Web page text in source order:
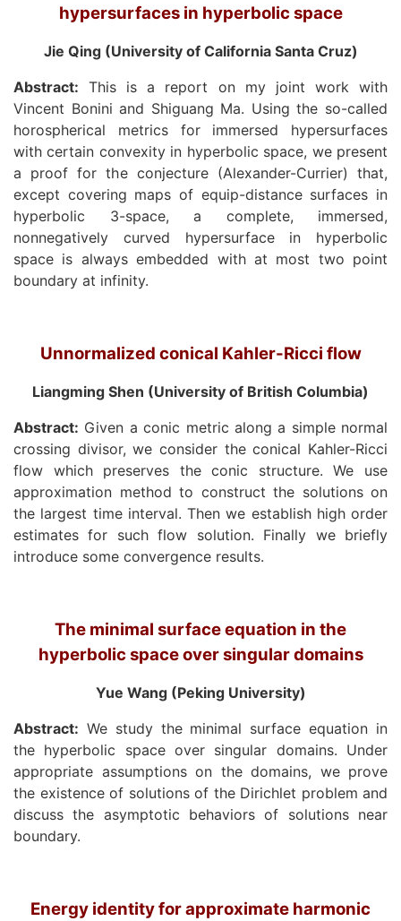
hypersurfaces in hyperbolic space
Jie Qing (University of California Santa Cruz)
Abstract: This is a report on my joint work with
Vincent Bonini and Shiguang Ma. Using the so-called
horospherical metrics for immersed hypersurfaces
with certain convexity in hyperbolic space, we present
a proof for the conjecture (Alexander-Currier) that,
except covering maps of equip-distance surfaces in
hyperbolic 3-space, a complete, immersed,
nonnegatively curved hypersurface in hyperbolic
space is always embedded with at most two point
boundary at infinity.
Unnormalized conical Kahler-Ricci flow
Liangming Shen (University of British Columbia)
Abstract: Given a conic metric along a simple normal
crossing divisor, we consider the conical Kahler-Ricci
flow which preserves the conic structure. We use
approximation method to construct the solutions on
the largest time interval. Then we establish high order
estimates for such flow solution. Finally we briefly
introduce some convergence results.
The minimal surface equation in the
hyperbolic space over singular domains
Yue Wang (Peking University)
Abstract: We study the minimal surface equation in
the hyperbolic space over singular domains. Under
appropriate assumptions on the domains, we prove
the existence of solutions of the Dirichlet problem and
discuss the asymptotic behaviors of solutions near
boundary.
Energy identity for approximate harmonic